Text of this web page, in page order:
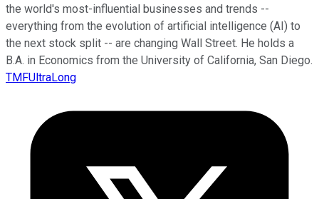
the world's most-influential businesses and trends --
everything from the evolution of artificial intelligence (AI) to
the next stock split -- are changing Wall Street. He holds a
B.A. in Economics from the University of California, San Diego.
TMFUltraLong